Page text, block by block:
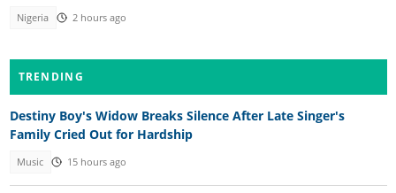
Nigeria 2 hours ago
TRENDING
Destiny Boy's Widow Breaks Silence After Late Singer's
Family Cried Out for Hardship
Music 15 hours ago